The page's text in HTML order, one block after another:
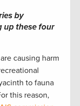
by
up these four
causing harm
to fauna
this reason,